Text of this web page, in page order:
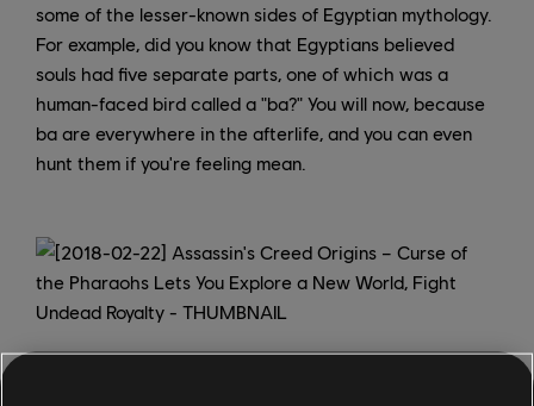
some of the lesser-known sides of Egyptian mythology.
For example, did you know that Egyptians believed
souls had five separate parts, one of which was a
human-faced bird called a "ba?" You will now, because
ba are everywhere in the afterlife, and you can even
hunt them if you're feeling mean.